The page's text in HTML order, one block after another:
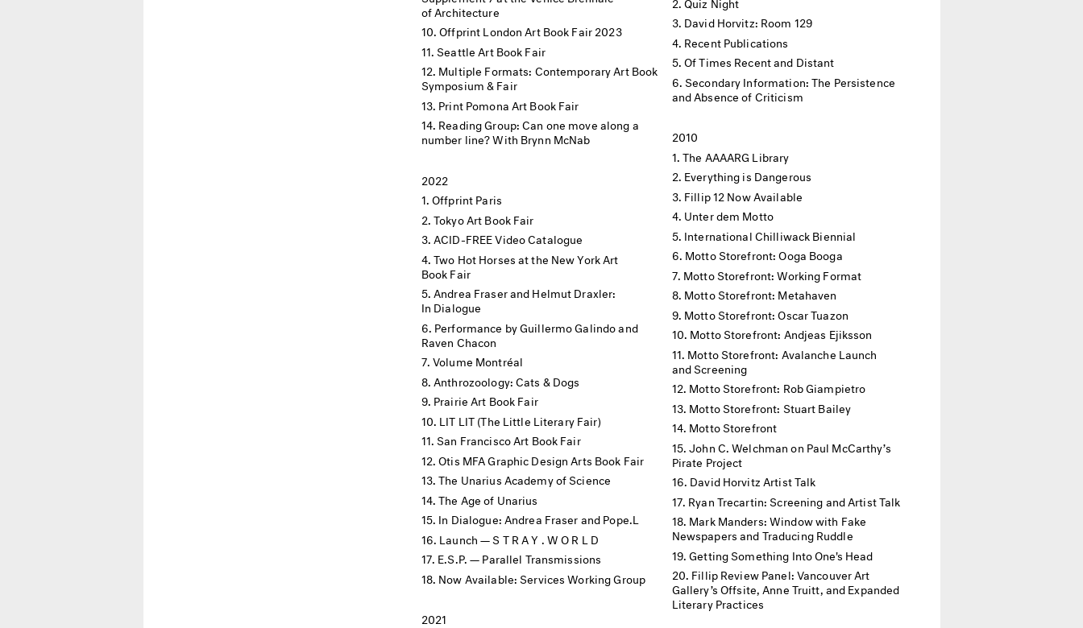
of Architecture
Offprint London Art Book Fair 2023
Seattle Art Book Fair
Multiple Formats: Contemporary Art Book
Symposium & Fair
Print Pomona Art Book Fair
Reading Group: Can one move along a
number line? With Brynn McNab
2022
Offprint Paris
Tokyo Art Book Fair
ACID-FREE Video Catalogue
Two Hot Horses at the New York Art
Book Fair
Andrea Fraser and Helmut Draxler:
In Dialogue
Performance by Guillermo Galindo and
Raven Chacon
Volume Montréal
Anthrozoology: Cats & Dogs
Prairie Art Book Fair
LIT LIT (The Little Literary Fair)
San Francisco Art Book Fair
Otis MFA Graphic Design Arts Book Fair
The Unarius Academy of Science
The Age of Unarius
In Dialogue: Andrea Fraser and Pope.L
Launch — S T R A Y . W O R L D
E.S.P. — Parallel Transmissions
Now Available: Services Working Group
2021
David Horvitz: Room 129
Recent Publications
Of Times Recent and Distant
Secondary Information: The Persistence
and Absence of Criticism
2010
The AAAARG Library
Everything is Dangerous
Fillip 12 Now Available
Unter dem Motto
International Chilliwack Biennial
Motto Storefront: Ooga Booga
Motto Storefront: Working Format
Motto Storefront: Metahaven
Motto Storefront: Oscar Tuazon
Motto Storefront: Andjeas Ejiksson
Motto Storefront: Avalanche Launch
and Screening
Motto Storefront: Rob Giampietro
Motto Storefront: Stuart Bailey
Motto Storefront
John C. Welchman on Paul McCarthy’s
Pirate Project
David Horvitz Artist Talk
Ryan Trecartin: Screening and Artist Talk
Mark Manders: Window with Fake
Newspapers and Traducing Ruddle
Getting Something Into One's Head
Fillip Review Panel: Vancouver Art
Gallery’s Offsite, Anne Truitt, and Expanded
Literary Practices